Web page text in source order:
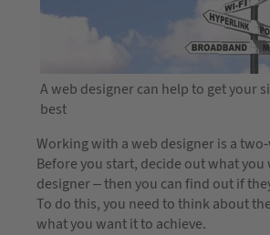
A web designer can help to get your
best
Working with a web designer is a
Before you start, decide out what
designer – then you can find out if
To do this, you need to think about
what you want it to achieve.